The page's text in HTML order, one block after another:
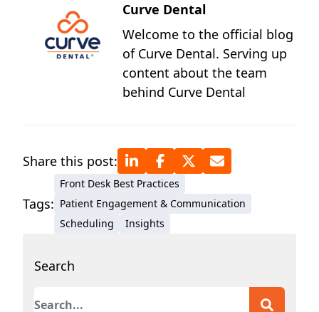
Curve Dental
Welcome to the official blog
of Curve Dental. Serving up
content about the team
behind Curve Dental
Share this post:
Tags:
Front Desk Best Practices
Patient Engagement & Communication
Scheduling
Insights
Search
This is a search field with an auto-suggest